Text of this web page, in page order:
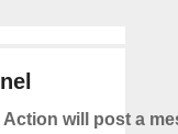
Action will post a